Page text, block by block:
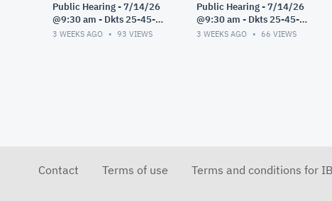
Public Hearing - 7/14/26
@9:30 am - Dkts 25-45-
GE/25-33-GE - Pt 3
3 WEEKS AGO 93 VIEWS
Public Hearing - 7/14/26
@9:30 am - Dkts 25-45-
GE/25-33-GE - Pt 2
3 WEEKS AGO 66 VIEWS
Contact Terms of use Terms and conditions for